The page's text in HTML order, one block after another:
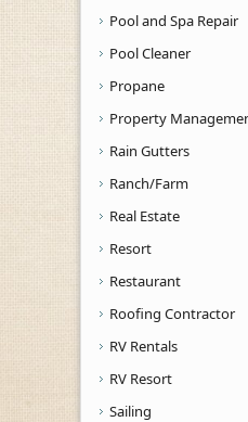
Pool and Spa Repair
Pool Cleaner
Propane
Property
Rain Gutters
Ranch/Farm
Real Estate
Resort
Restaurant
Roofing Contractor
RV Rentals
RV Resort
Sailing